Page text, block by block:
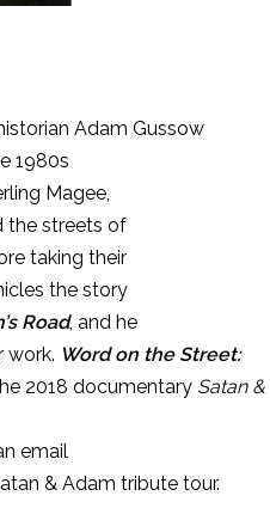
Adam Gussow
1980s
Magee,
the streets of
taking their
the story
Road, and he
work. Word on the Street:
2018 documentary Satan &
email
& Adam tribute tour.